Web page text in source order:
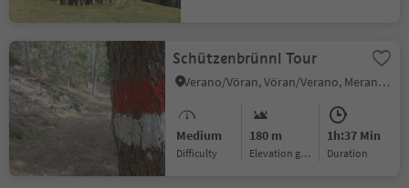
Schützenbrünnl Tour
Verano/Vöran, Vöran/Verano, Meran/Merano and environs
Medium
Difficulty
180 m
Elevation gain
1h:37 Min
duration